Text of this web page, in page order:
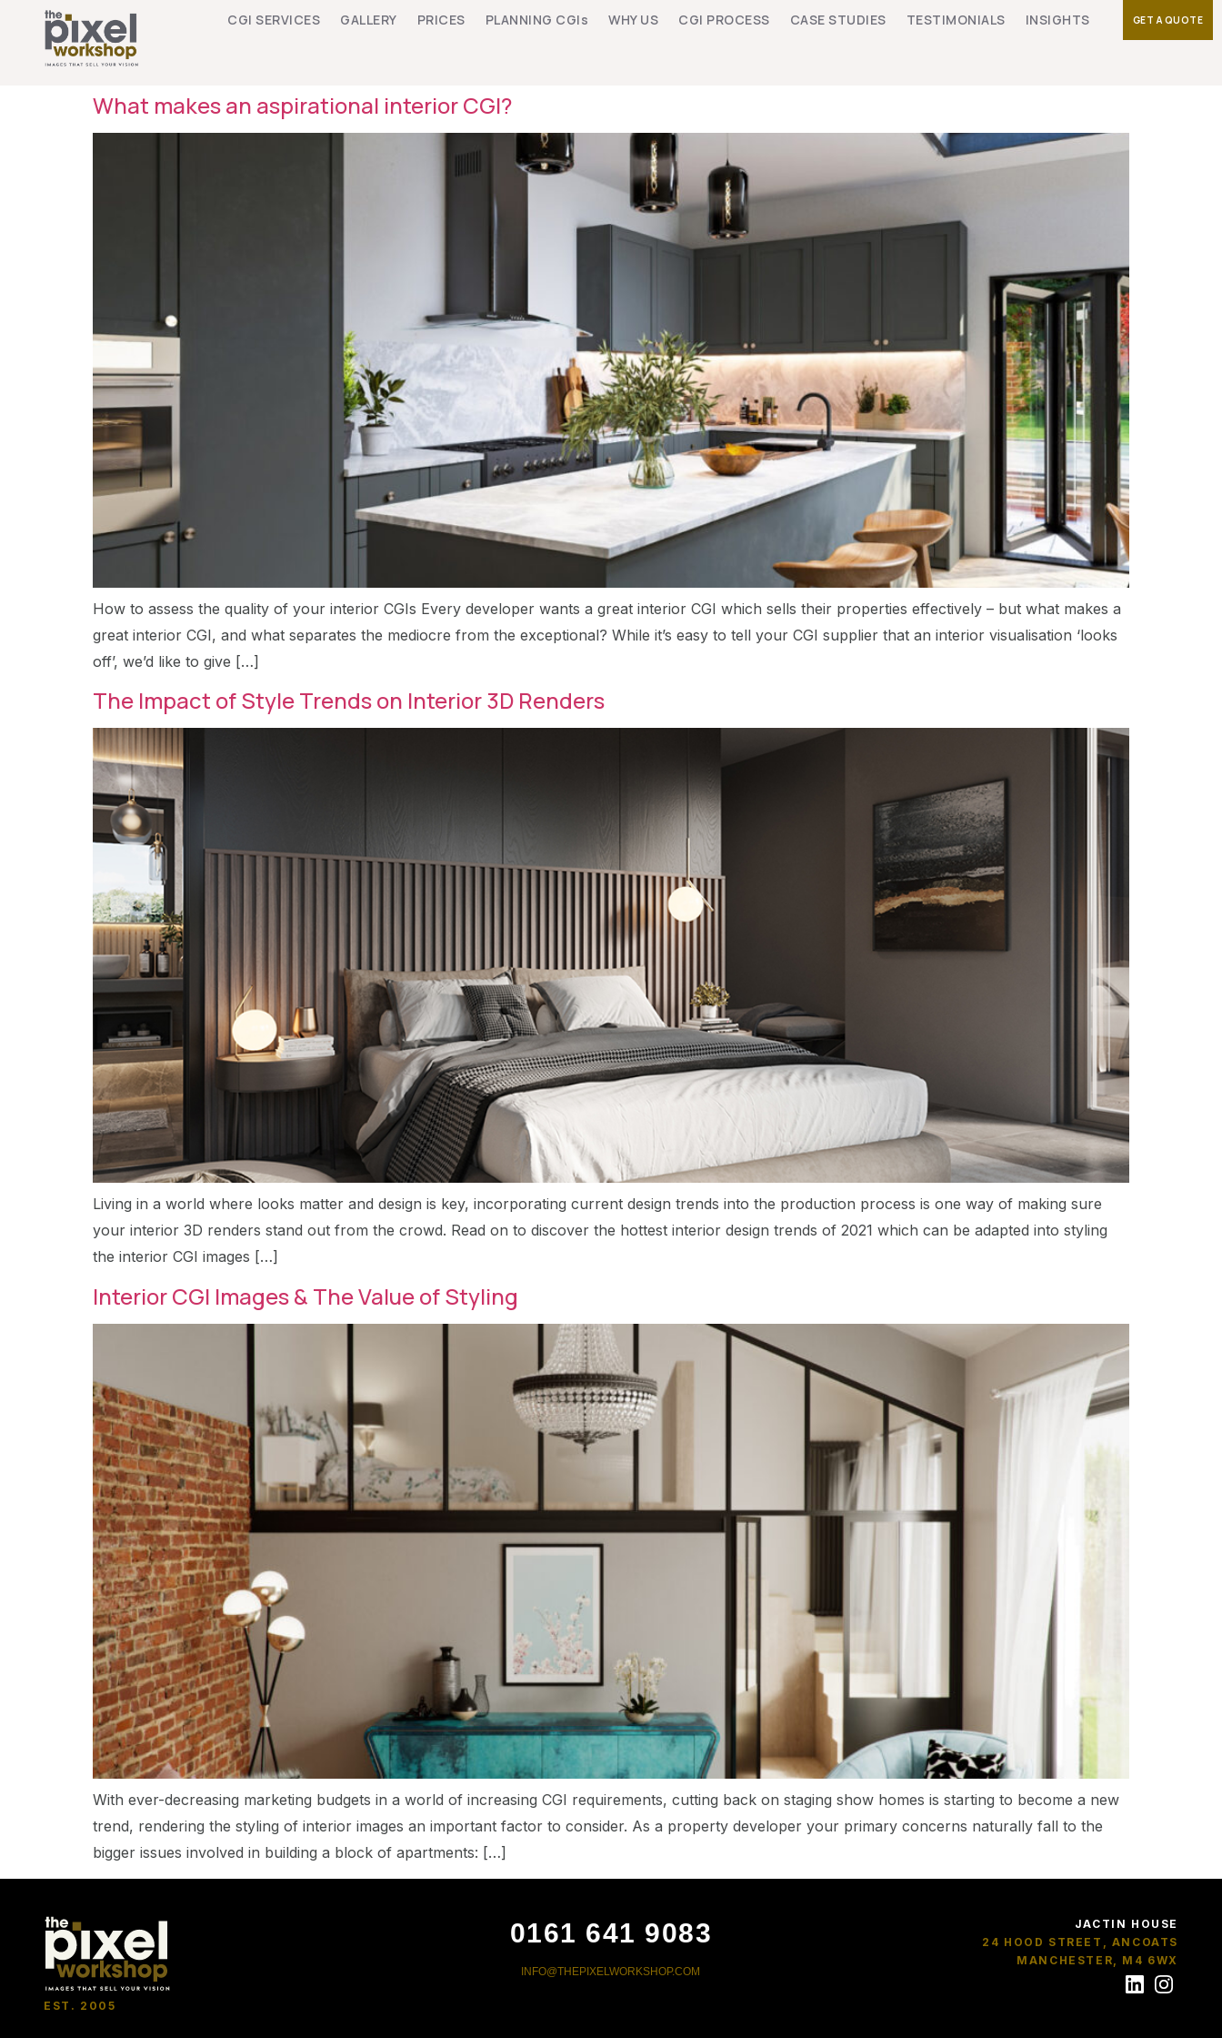
CGI SERVICES GALLERY PRICES PLANNING CGIs WHY US CGI PROCESS CASE STUDIES TESTIMONIALS INSIGHTS GET A QUOTE
What makes an aspirational interior CGI?
How to assess the quality of your interior CGIs Every developer wants a great interior CGI which sells their properties effectively – but what makes a
great interior CGI, and what separates the mediocre from the exceptional? While it’s easy to tell your CGI supplier that an interior visualisation ‘looks
off’, we’d like to give […]
The Impact of Style Trends on Interior 3D Renders
Living in a world where looks matter and design is key, incorporating current design trends into the production process is one way of making sure
your interior 3D renders stand out from the crowd. Read on to discover the hottest interior design trends of 2021 which can be adapted into styling
the interior CGI images […]
Interior CGI Images & The Value of Styling
With ever-decreasing marketing budgets in a world of increasing CGI requirements, cutting back on staging show homes is starting to become a new
trend, rendering the styling of interior images an important factor to consider. As a property developer your primary concerns naturally fall to the
bigger issues involved in building a block of apartments: […]
EST. 2005
0161 641 9083
INFO@THEPIXELWORKSHOP.COM
JACTIN HOUSE
24 HOOD STREET, ANCOATS
MANCHESTER, M4 6WX